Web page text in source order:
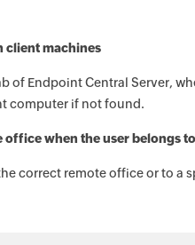
client machines
of Endpoint Central Server,
computer if not found.
when the user belongs
correct remote office or to a